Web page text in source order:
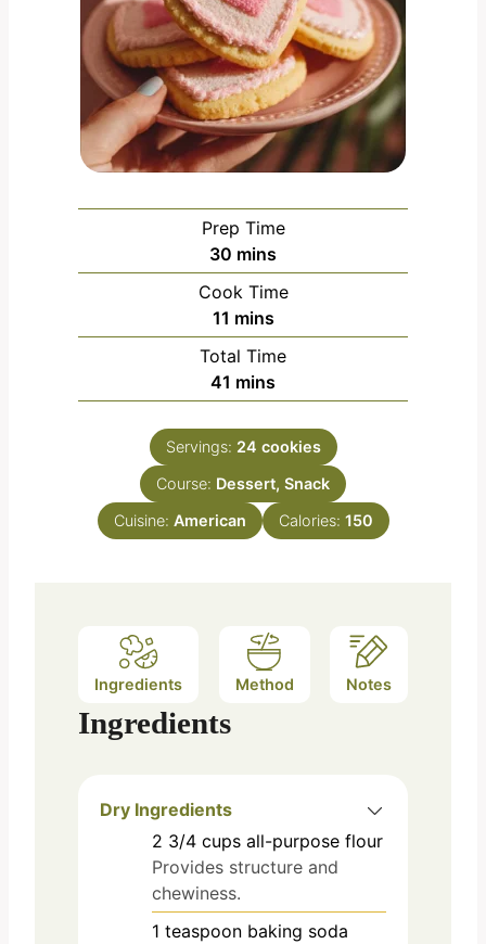
Prep Time
30 m
i
n
u
t
e
mins
Cook Time
11 m
i
n
u
e
mins
Total Time
41 m
i
n
u
t
s
mins
Servings: 24 cookies
Course: Dessert, Snack
Cuisine: American Calories: 150
Ingredients Method Notes
Ingredients
Dry Ingredients
2 3/4 cups all-purpose flour
Provides structure and
chewiness.
1 teaspoon baking soda